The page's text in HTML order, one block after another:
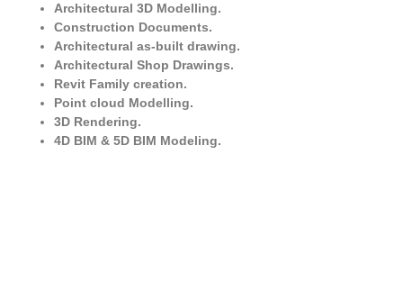
Architectural 3D Modelling.
Construction Documents.
Architectural as-built drawing.
Architectural Shop Drawings.
Revit Family creation.
Point cloud Modelling.
3D Rendering.
4D BIM & 5D BIM Modeling.